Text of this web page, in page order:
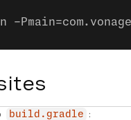
-
build.gradle :